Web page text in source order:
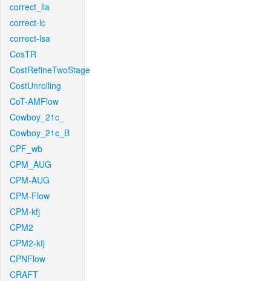
correct_lla
correct-lc
correct-lsa
CosTR
CostRefineTwoStage
CostUnrolling
CoT-AMFlow
Cowboy_21c_
Cowboy_21c_B
CPF_wb
CPM_AUG
CPM-AUG
CPM-Flow
CPM-kfj
CPM2
CPM2-kfj
CPNFlow
CRAFT